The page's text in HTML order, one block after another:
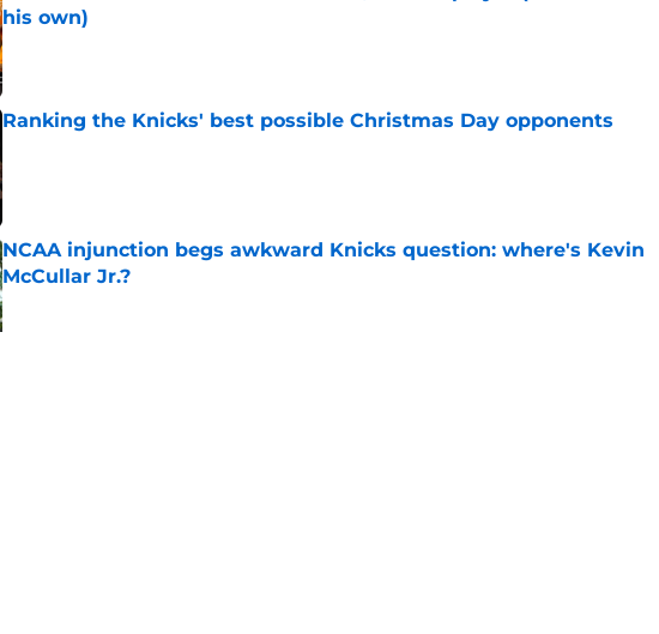
his own)
Published by on Invalid Date
Ranking the Knicks' best possible Christmas Day opponents
NCAA injunction begs awkward Knicks question: where's Kevin
McCullar Jr.?
Published by on Invalid Date